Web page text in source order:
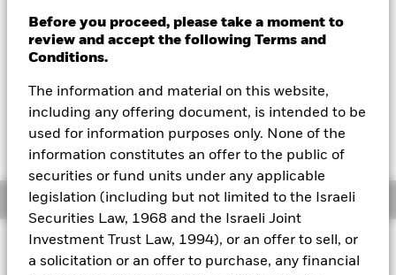
Before you proceed, please take a moment to
review and accept the following Terms and
Conditions.
The information and material on this website,
including any offering document, is intended to be
used for information purposes only. None of the
information constitutes an offer to the public of
securities or fund units under any applicable
legislation (including but not limited to the Israeli
Securities Law, 1968 and the Israeli Joint
Investment Trust Law, 1994), or an offer to sell, or
a solicitation or an offer to purchase, any financial
BlackRock
iShares
Our company
EUR 13.99
52 WK: 12.20 - 15.72
EUR 0.19 (1.38%)
Overview
Investment Approach